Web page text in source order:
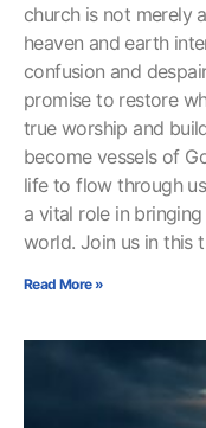
church is not merely
heaven and earth
confusion and
promise to restore
true worship and
become vessels of
life to flow through
a vital role in
world. Join us in this
Read More »